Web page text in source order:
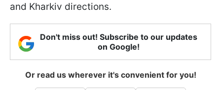
and Kharkiv directions.
Don't miss out! Subscribe to our updates
on Google!
Or read us wherever it's convenient for you!